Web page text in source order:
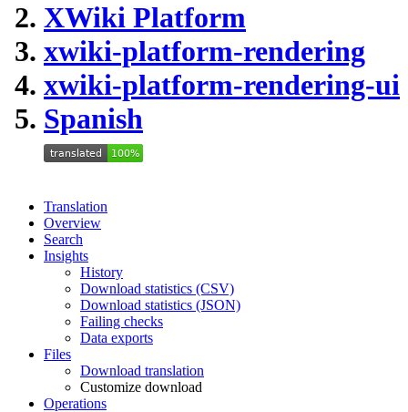
XWiki Platform
xwiki-platform-rendering
xwiki-platform-rendering-ui
Spanish
Translation
Overview
Search
Insights
History
Download statistics (CSV)
Download statistics (JSON)
Failing checks
Data exports
Files
Download translation
Customize download
Operations